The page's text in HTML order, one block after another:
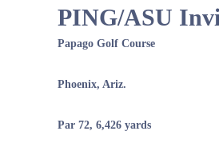
PING/ASU
Papago Golf Course
Phoenix, Ariz.
Par 72, 6,426 yards